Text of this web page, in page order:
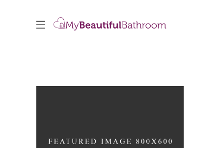
INTERIOR DESIGN